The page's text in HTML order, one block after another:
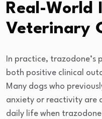
Real-World
Veterinary
In practice, trazodone’s
both positive clinical
Many dogs who
anxiety or reactivity are
daily life when